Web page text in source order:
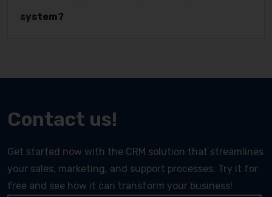
system?
Contact us!
Get started now with the CRM solution that streamlines
your sales, marketing, and support processes. Try it for
free and see how it can transform your business!